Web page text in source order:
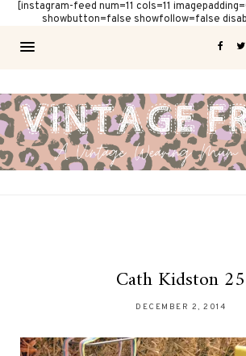
[instagram-feed num=11 cols=11
showbutton=false showfollow=false
Cath Kidston 25
DECEMBER 2, 2014